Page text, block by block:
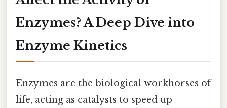
Enzymes? A Deep Dive into
Enzyme Kinetics
Enzymes are the biological workhorses of
life, acting as catalysts to speed up